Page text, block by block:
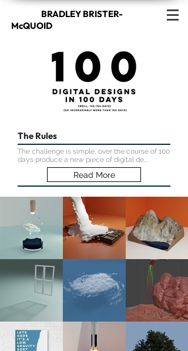
BRADLEY BRISTER-
McQUOID
The Rules
The challenge is simple, over the course of 100
days produce a new piece of digital de....
Read More